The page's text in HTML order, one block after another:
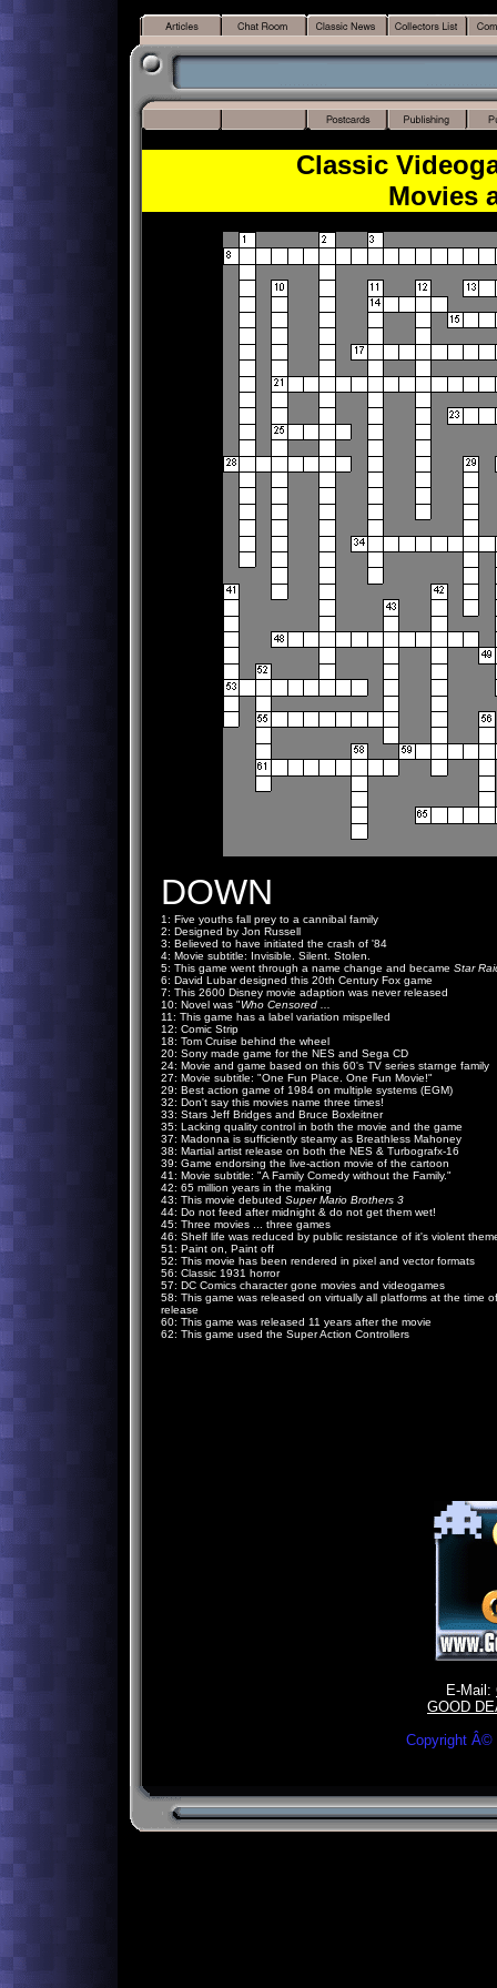
Classic
Movies
DOWN
1: Five youths fall prey to a cannibal family
2: Designed by Jon Russell
3: Believed to have initiated the crash of '84
4: Movie subtitle: Invisible. Silent. Stolen.
5: This game went through a name change and became Star
6: David Lubar designed this 20th Century Fox game
7: This 2600 Disney movie adaption was never released
10: Novel was "Who Censored ...
11: This game has a label variation mispelled
12: Comic Strip
18: Tom Cruise behind the wheel
20: Sony made game for the NES and Sega CD
24: Movie and game based on this 60's TV series starnge family
27: Movie subtitle: "One Fun Place. One Fun Movie!"
29: Best action game of 1984 on multiple systems (EGM)
32: Don't say this movies name three times!
33: Stars Jeff Bridges and Bruce Boxleitner
35: Lacking quality control in both the movie and the game
37: Madonna is sufficiently steamy as Breathless Mahoney
38: Martial artist release on both the NES & Turbografx-16
39: Game endorsing the live-action movie of the cartoon
41: Movie subtitle: "A Family Comedy without the Family."
42: 65 million years in the making
43: This movie debuted Super Mario Brothers 3
44: Do not feed after midnight & do not get them wet!
45: Three movies ... three games
46: Shelf life was reduced by public resistance of it's violent
51: Paint on, Paint off
52: This movie has been rendered in pixel and vector formats
56: Classic 1931 horror
57: DC Comics character gone movies and videogames
58: This game was released on virtually all platforms at the time of
release
60: This game was released 11 years after the movie
62: This game used the Super Action Controllers
E-Mail:
GOOD
Copyright Â©